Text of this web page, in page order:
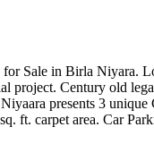
Sale in Birla Niyara.
project. Century old
presents 3
ft. carpet area. Car